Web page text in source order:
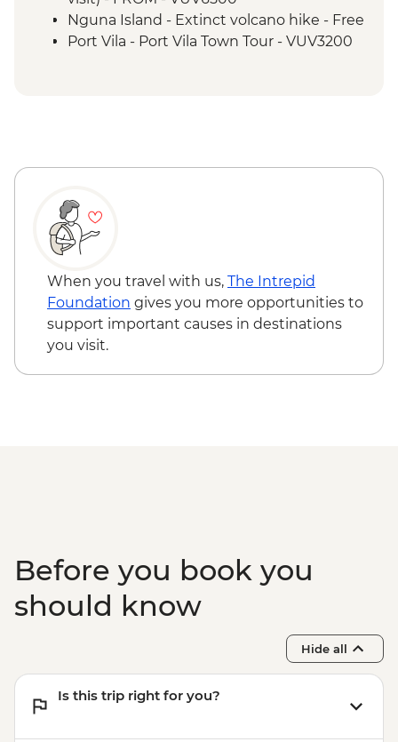
Nguna Island - Taloa Village walk
Efate - Rum & Gin Distillery Visit
Nguna Island - Extinct volcano hike - Free
Port Vila - Port Vila Town Tour - VUV3200
When you travel with us, The Intrepid
Foundation gives you more opportunities to
support important causes in destinations
you visit.
Before you book you
should know
Hide all
Is this trip right for you?